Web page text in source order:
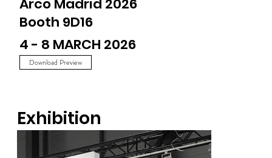
Arco Madrid 2026
Booth 9D16
4 - 8 MARCH 2026
Download Preview
Exhibition